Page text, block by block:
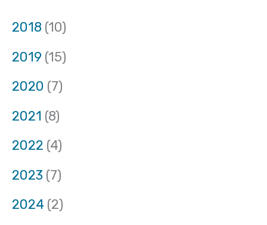
2018 (10)
2019 (15)
2020 (7)
2021 (8)
2022 (4)
2023 (7)
2024 (2)